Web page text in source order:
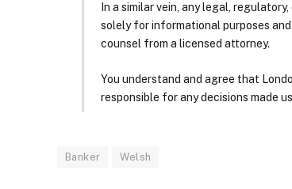
In a similar vein, any legal,
solely for informational purposes
counsel from a licensed attorney.
You understand and agree that
responsible for any decisions made
Banker Welsh